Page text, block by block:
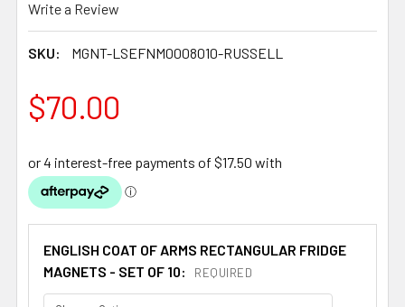
Write a Review
SKU: MGNT-LSEFNM0008010-RUSSELL
$70.00
ENGLISH COAT OF ARMS RECTANGULAR FRIDGE
MAGNETS - SET OF 10:
REQUIRED